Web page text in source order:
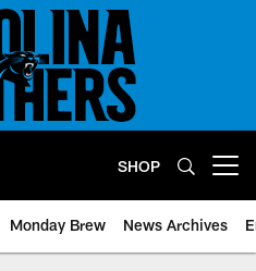
SHOP
Monday Brew News Archives